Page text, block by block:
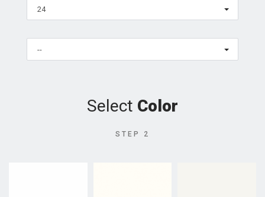
24
--
Select Color
STEP 2